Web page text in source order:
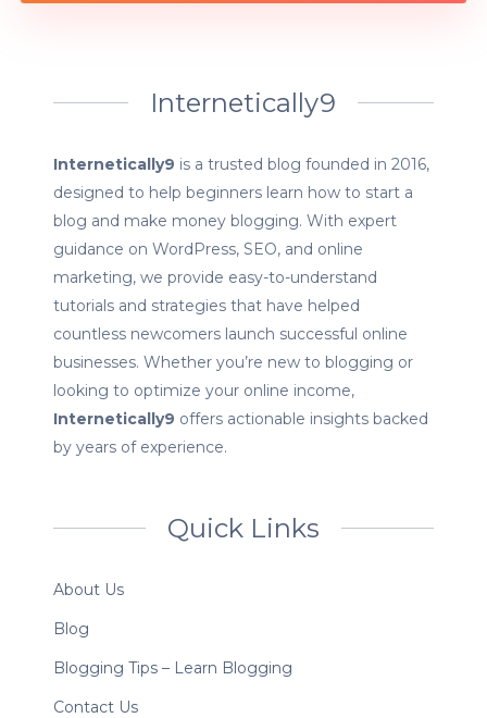
Internetically9
Internetically9 is a trusted blog founded in 2016,
designed to help beginners learn how to start a
blog and make money blogging. With expert
guidance on WordPress, SEO, and online
marketing, we provide easy-to-understand
tutorials and strategies that have helped
countless newcomers launch successful online
businesses. Whether you’re new to blogging or
looking to optimize your online income,
Internetically9 offers actionable insights backed
by years of experience.
Quick Links
About Us
Blog
Blogging Tips – Learn Blogging
Contact Us